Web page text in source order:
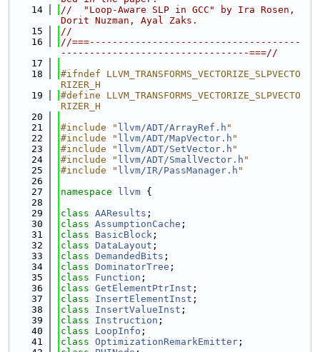
   14
//  "Loop-Aware SLP in GCC" by Ira Rosen,
Dorit Nuzman, Ayal Zaks.
   15
//
   16
//===-------------------------------------
---------------------------------===//
   17
   18
#ifndef LLVM_TRANSFORMS_VECTORIZE_SLPVECTO
RIZER_H
   19
#define LLVM_TRANSFORMS_VECTORIZE_SLPVECTO
RIZER_H
   20
   21
#include " llvm/ADT/ArrayRef.h "
   22
#include " llvm/ADT/MapVector.h "
   23
#include " llvm/ADT/SetVector.h "
   24
#include " llvm/ADT/SmallVector.h "
   25
#include " llvm/IR/PassManager.h "
   26
   27
namespace llvm {
   28
   29
class AAResults ;
   30
class AssumptionCache ;
   31
class BasicBlock ;
   32
class DataLayout ;
   33
class DemandedBits ;
   34
class DominatorTree ;
   35
class Function ;
   36
class GetElementPtrInst ;
   37
class InsertElementInst ;
   38
class InsertValueInst ;
   39
class Instruction ;
   40
class LoopInfo ;
   41
class OptimizationRemarkEmitter ;